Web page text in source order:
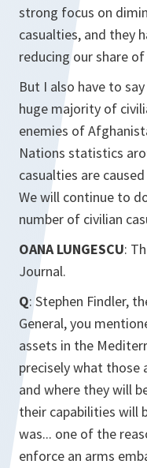
strong focus on
casualties, and they
reducing our share
But I also have to
huge majority of
enemies of
Nations statistics
casualties are
We will continue to
number of civilian
OANA LUNGESCU:
Journal.
Q: Stephen Findler,
General, you
assets in the
precisely what those
and where they will
their capabilities will
was... one of the
enforce an arms